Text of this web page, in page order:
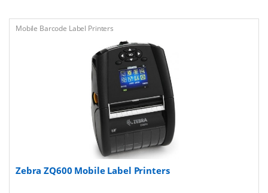
Mobile Barcode Label Printers
Zebra ZQ600 Mobile Label Printers